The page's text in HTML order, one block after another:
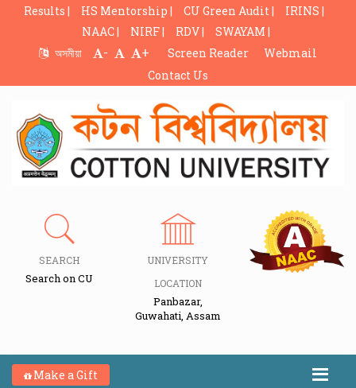
Results | HS Mentorship | CU Green Audit |
IRINS |
NAAC |
NIRF | RDV |
SWAYAM |
অসমীয়া
- + Screen Reader
Webmail
Contact Us
SEARCH
Search on CU
UNIVERSITY
LOCATION
Panbazar,
Guwahati, Assam
Make a Gift